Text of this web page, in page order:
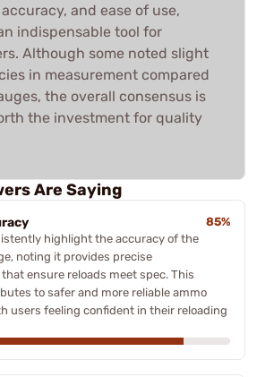
and ease of use,
indispensable tool for
Although some noted slight
in measurement compared
the overall consensus is
the investment for quality
Are Saying
85%
highlight the accuracy of the
noting it provides precise
ensure reloads meet spec. This
to safer and more reliable ammo
users feeling confident in their reloading